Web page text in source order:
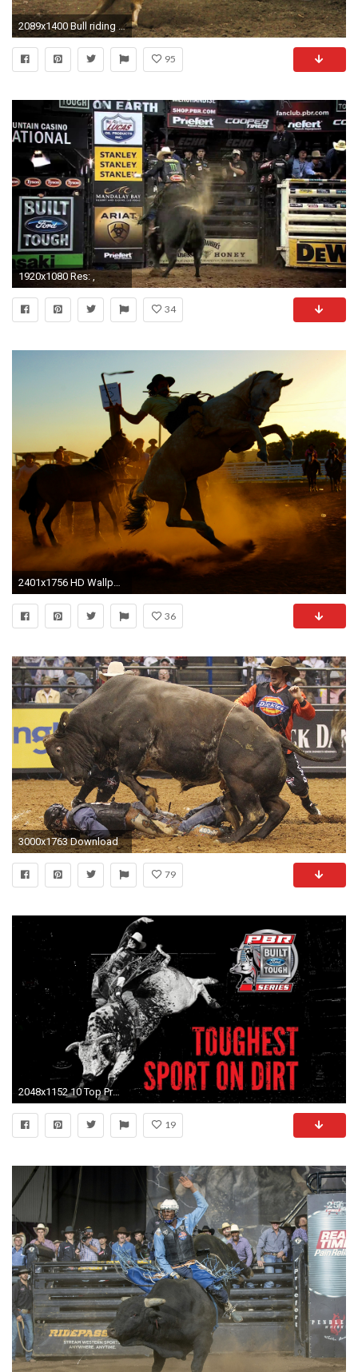
2089x1400 Bull riding bullrider rodeo western cowboy extreme cow 9
95
1920x1080 Res: ,
34
2401x1756 HD Wallpaper | Background Image ID:431119
36
3000x1763 Download
79
2048x1152 10 Top Professional Bull Riders Wallpaper FULL HD 1920Ã1080 For PC .
19